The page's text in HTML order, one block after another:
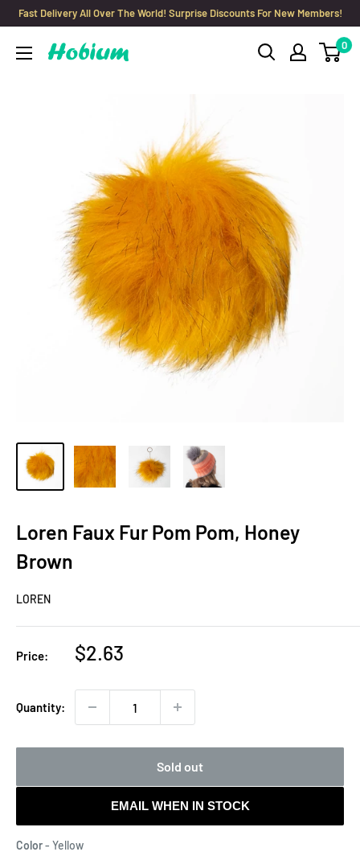
Skip
content
Fast Delivery All Over The World! Surprise Discounts For New Members!
Hobium
0
Loren Faux Fur Pom Pom, Honey
Brown
LOREN
Price:
Sale
$2.63
Quantity:
Sold out
EMAIL WHEN IN STOCK
Color- YellowColor